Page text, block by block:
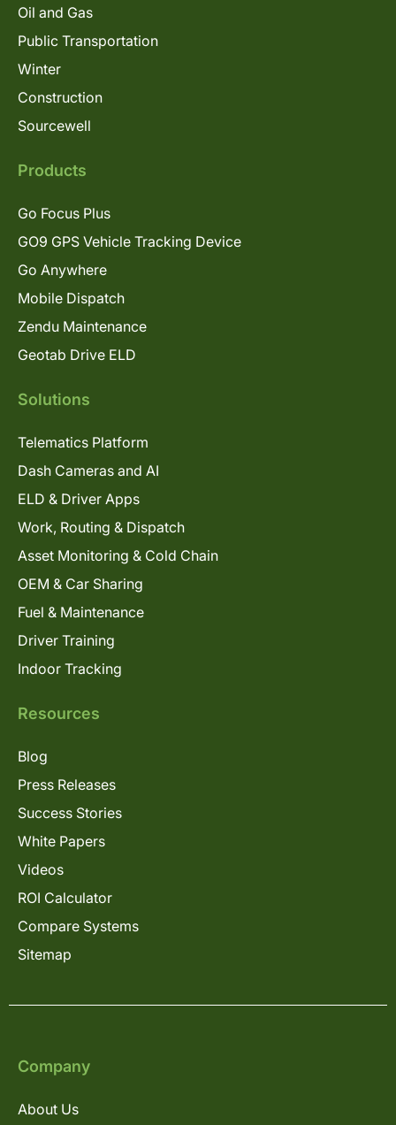
Oil and Gas
Public Transportation
Winter
Construction
Sourcewell
Products
Go Focus Plus
GO9 GPS Vehicle Tracking Device
Go Anywhere
Mobile Dispatch
Zendu Maintenance
Geotab Drive ELD
Solutions
Telematics Platform
Dash Cameras and AI
ELD & Driver Apps
Work, Routing & Dispatch
Asset Monitoring & Cold Chain
OEM & Car Sharing
Fuel & Maintenance
Driver Training
Indoor Tracking
Resources
Blog
Press Releases
Success Stories
White Papers
Videos
ROI Calculator
Compare Systems
Sitemap
Company
About Us